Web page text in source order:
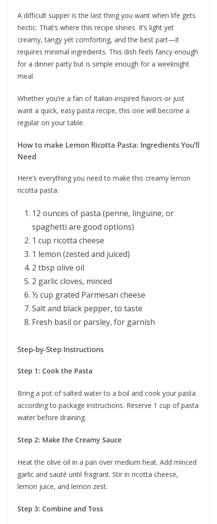
A difficult supper is the last thing you want when life gets
hectic. That’s where this recipe shines. It’s light yet
creamy, tangy yet comforting, and the best part—it
requires minimal ingredients. This dish feels fancy enough
for a dinner party but is simple enough for a weeknight
meal.
Whether you’re a fan of Italian-inspired flavors or just
want a quick, easy pasta recipe, this one will become a
regular on your table.
How to make Lemon Ricotta Pasta: Ingredients You’ll
Need
Here’s everything you need to make this creamy lemon
ricotta pasta:
12 ounces of pasta (penne, linguine, or
spaghetti are good options)
1 cup ricotta cheese
1 lemon (zested and juiced)
2 tbsp olive oil
2 garlic cloves, minced
½ cup grated Parmesan cheese
Salt and black pepper, to taste
Fresh basil or parsley, for garnish
Step-by-Step Instructions
Step 1: Cook the Pasta
Bring a pot of salted water to a boil and cook your pasta
according to package instructions. Reserve 1 cup of pasta
water before draining.
Step 2: Make the Creamy Sauce
Heat the olive oil in a pan over medium heat. Add minced
garlic and sauté until fragrant. Stir in ricotta cheese,
lemon juice, and lemon zest.
Step 3: Combine and Toss